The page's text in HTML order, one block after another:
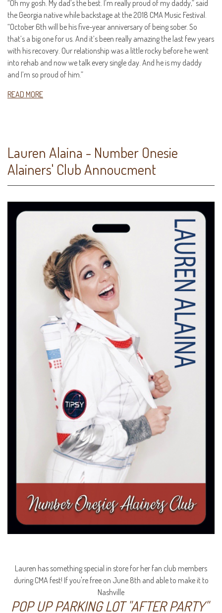
“Oh my gosh. My dad’s the best. I’m really proud of my daddy,” said
the Georgia native while backstage at the 2018 CMA Music Festival.
“October 6th will be his five-year anniversary of being sober. So
that’s a big one for us. And it’s been really amazing the last few years
with his recovery. Our relationship was a little rocky before he went
into rehab and now we talk every single day. And he is my daddy
and I’m so proud of him.”
READ MORE
Lauren Alaina - Number Onesie
Alainers' Club Annoucment
Lauren has something special in store for her fan club members
during CMA fest! If you're free on June 8th and able to make it to
Nashville
POP UP PARKING LOT "AFTER PARTY"